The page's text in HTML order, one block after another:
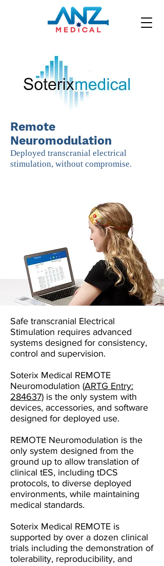
Remote
Neuromodulation
Deployed transcranial electrical
stimulation, without compromise.
Safe transcranial Electrical
Stimulation requires advanced
systems designed for consistency,
control and supervision.
Soterix Medical REMOTE
Neuromodulation (ARTG Entry:
284637) is the only system with
devices, accessories, and software
designed for deployed use.
REMOTE Neuromodulation is the
only system designed from the
ground up to allow translation of
clinical tES, including tDCS
protocols, to diverse deployed
environments, while maintaining
medical standards.
Soterix Medical REMOTE is
supported by over a dozen clinical
trials including the demonstration of
tolerability, reproducibility, and